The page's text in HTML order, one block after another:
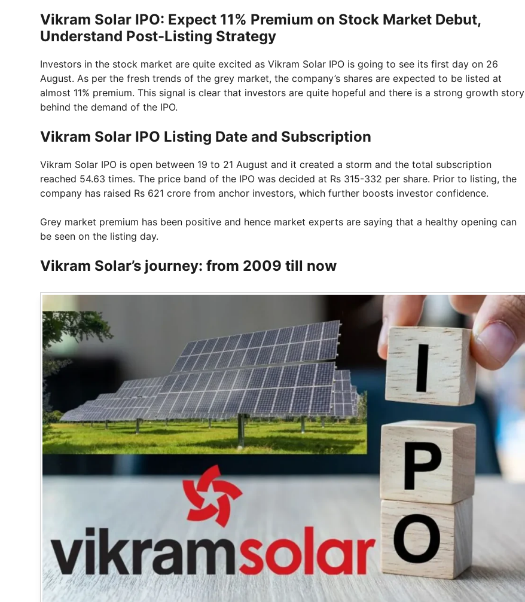
Vikram Solar IPO: Expect 11% Premium on Stock Market Debut,
Understand Post-Listing Strategy
Investors in the stock market are quite excited as Vikram Solar IPO is going to see its first day on 26
August. As per the fresh trends of the grey market, the company’s shares are expected to be listed at
almost 11% premium. This signal is clear that investors are quite hopeful and there is a strong growth story
behind the demand of the IPO.
Vikram Solar IPO Listing Date and Subscription
Vikram Solar IPO is open between 19 to 21 August and it created a storm and the total subscription
reached 54.63 times. The price band of the IPO was decided at Rs 315-332 per share. Prior to listing, the
company has raised Rs 621 crore from anchor investors, which further boosts investor confidence.
Grey market premium has been positive and hence market experts are saying that a healthy opening can
be seen on the listing day.
Vikram Solar’s journey: from 2009 till now